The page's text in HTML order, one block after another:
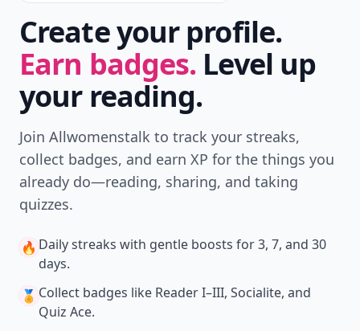
Create your profile.
Earn badges. Level up
your reading.
Join Allwomenstalk to track your streaks,
collect badges, and earn XP for the things you
already do—reading, sharing, and taking
quizzes.
🔥 Daily streaks with gentle boosts for 3, 7, and 30
days.
🏅 Collect badges like Reader I–III, Socialite, and
Quiz Ace.